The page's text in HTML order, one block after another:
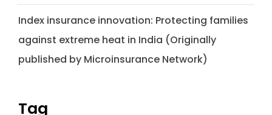
Index insurance innovation: Protecting families
against extreme heat in India (Originally
published by Microinsurance Network)
Tag